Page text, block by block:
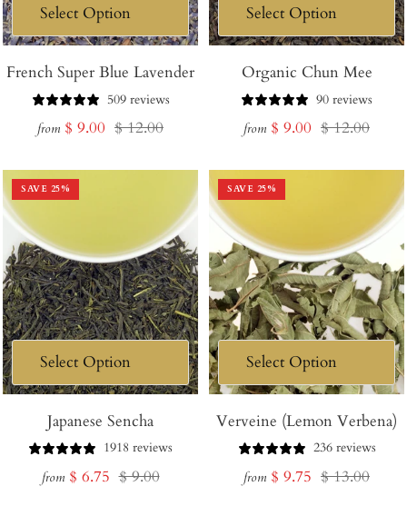
French Super Blue Lavender
509 reviews
from Sale
$ 9.00 Regular
$ 12.00
Organic Chun Mee
90 reviews
from Sale
$ 9.00 Regular
$ 12.00
SAVE 25%
Japanese Sencha
1918 reviews
from Sale
$ 6.75 Regular
$ 9.00
SAVE 25%
Verveine (Lemon Verbena)
236 reviews
from Sale
$ 9.75 Regular
$ 13.00